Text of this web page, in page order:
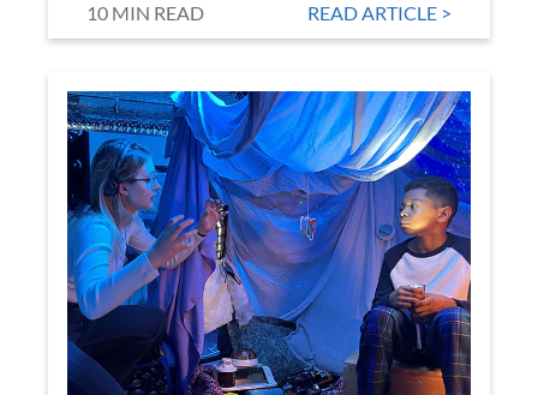
10 MIN READ READ ARTICLE >